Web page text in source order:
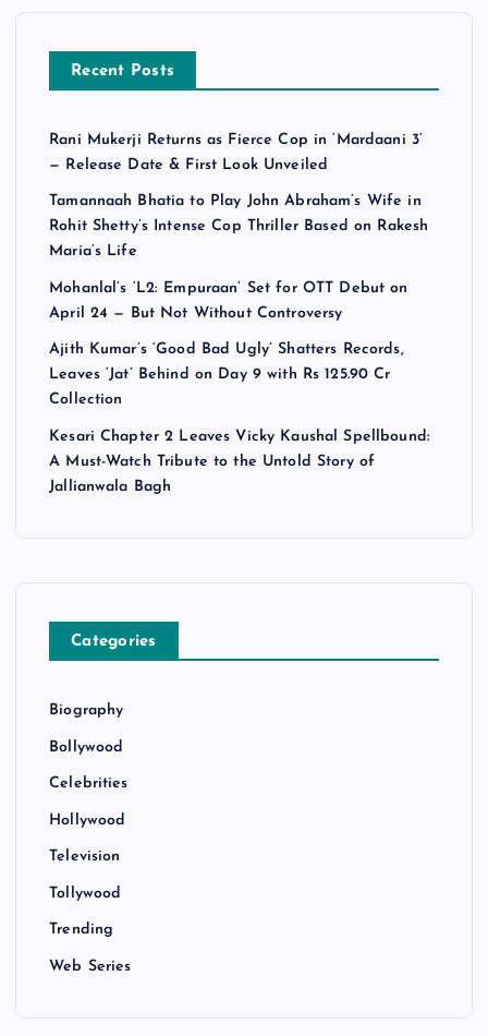
Recent Posts
Rani Mukerji Returns as Fierce Cop in ‘Mardaani 3’
— Release Date & First Look Unveiled
Tamannaah Bhatia to Play John Abraham’s Wife in
Rohit Shetty’s Intense Cop Thriller Based on Rakesh
Maria’s Life
Mohanlal’s ‘L2: Empuraan’ Set for OTT Debut on
April 24 — But Not Without Controversy
Ajith Kumar’s ‘Good Bad Ugly’ Shatters Records,
Leaves ‘Jat’ Behind on Day 9 with Rs 125.90 Cr
Collection
Kesari Chapter 2 Leaves Vicky Kaushal Spellbound:
A Must-Watch Tribute to the Untold Story of
Jallianwala Bagh
Categories
Biography
Bollywood
Celebrities
Hollywood
Television
Tollywood
Trending
Web Series